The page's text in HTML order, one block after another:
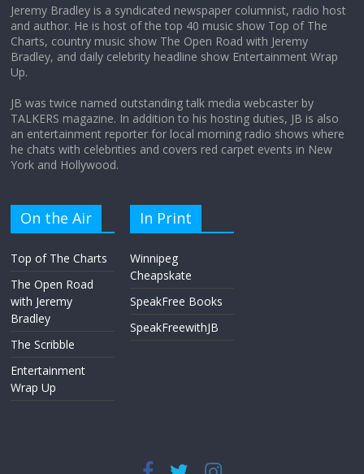
Does society really care about travel to
the moon?
Jeremy Bradley is a syndicated newspaper columnist, radio host
and author. He is host of the top 40 music show Top of The
Charts, country music show The Open Road with Jeremy
Bradley, and daily celebrity headline show Entertainment Wrap
Up.
JB was twice named outstanding talk media webcaster by
TALKERS magazine. In addition to his hosting duties, JB is also
an entertainment reporter for local morning radio shows where
he chats with celebrities and covers red carpet events in New
York and Hollywood.
On the Air
Top of The Charts
The Open Road
with Jeremy
Bradley
The Scribble
Entertainment
Wrap Up
In Print
Winnipeg
Cheapskate
SpeakFree Books
SpeakFreewithJB